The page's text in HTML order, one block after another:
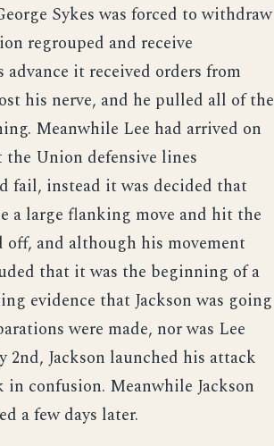
Sykes was forced to withdraw
regrouped and receive
it received orders from
his nerve, and he pulled all of the
Meanwhile Lee had arrived on
the Union defensive lines
fail, instead it was decided that
a large flanking move and hit the
and although his movement
that it was the beginning of a
evidence that Jackson was going
were made, nor was Lee
Jackson launched his attack
confusion. Meanwhile Jackson
a few days later.